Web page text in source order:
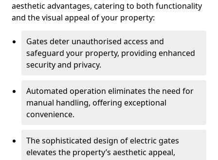
aesthetic advantages, catering to both functionality
and the visual appeal of your property:
Gates deter unauthorised access and
safeguard your property, providing enhanced
security and privacy.
Automated operation eliminates the need for
manual handling, offering exceptional
convenience.
The sophisticated design of electric gates
elevates the property’s aesthetic appeal,